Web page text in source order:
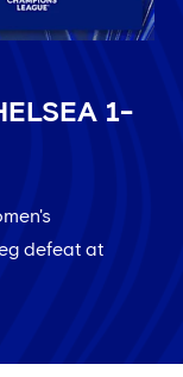
1-
defeat at